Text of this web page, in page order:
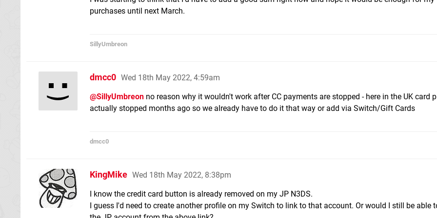
purchases until next March.
SillyUmbreon
dmcc0 Wed 18th May 2022, 4:59am
@SillyUmbreon no reason why it wouldn't work after CC payments are stopped - here in the UK card
actually stopped months ago so we already have to do it that way or add via Switch/Gift Cards
dmcc0
KingMike Wed 18th May 2022, 8:38pm
I know the credit card button is already removed on my JP N3DS.
I guess I'd need to create another profile on my Switch to link to that account. Or would I still be able